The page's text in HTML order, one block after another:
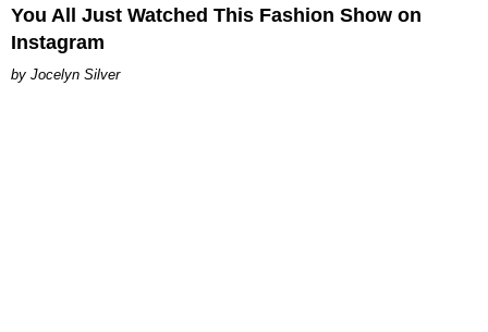
You All Just Watched This Fashion Show on
Instagram
Jocelyn Silver